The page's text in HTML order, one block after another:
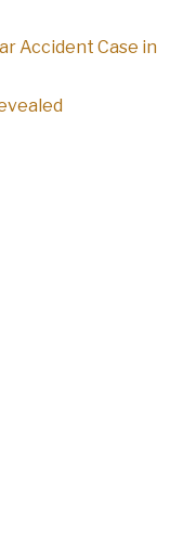
Accident Case in